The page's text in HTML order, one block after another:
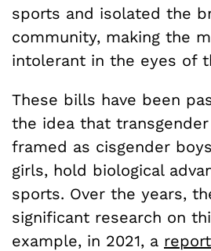
sports and isolated the
community, making the
intolerant in the eyes of
These bills have been
the idea that
framed as cisgender
girls, hold biological
sports. Over the years,
significant research on
example, in 2021, a report